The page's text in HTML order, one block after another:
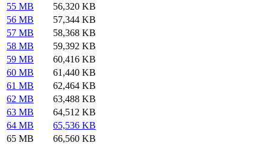
55 MB
56,320 KB
56 MB
57,344 KB
57 MB
58,368 KB
58 MB
59,392 KB
59 MB
60,416 KB
60 MB
61,440 KB
61 MB
62,464 KB
62 MB
63,488 KB
63 MB
64,512 KB
64 MB
65,536 KB
65 MB
66,560 KB